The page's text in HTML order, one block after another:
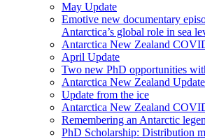
May Update
Emotive new documentary
Antarctica’s global role in sea
Antarctica New Zealand
April Update
Two new PhD opportunities
Antarctica New Zealand Update
Update from the ice
Antarctica New Zealand
Remembering an Antarctic
PhD Scholarship: Distribution